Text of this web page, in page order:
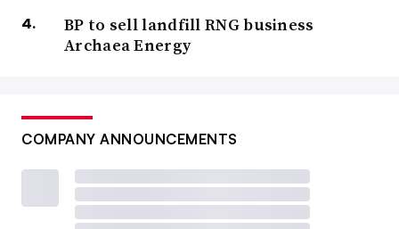
BP to sell landfill RNG business
Archaea Energy
COMPANY ANNOUNCEMENTS